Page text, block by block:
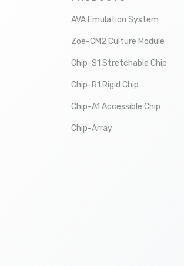
AVA Emulation System
Zoë-CM2 Culture Module
Chip-S1 Stretchable Chip
Chip-R1 Rigid Chip
Chip-A1 Accessible Chip
Chip-Array